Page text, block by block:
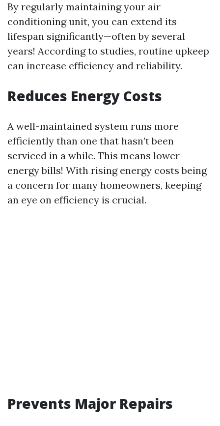
By regularly maintaining your air
conditioning unit, you can extend its
lifespan significantly—often by several
years! According to studies, routine upkeep
can increase efficiency and reliability.
Reduces Energy Costs
A well-maintained system runs more
efficiently than one that hasn’t been
serviced in a while. This means lower
energy bills! With rising energy costs being
a concern for many homeowners, keeping
an eye on efficiency is crucial.
Prevents Major Repairs